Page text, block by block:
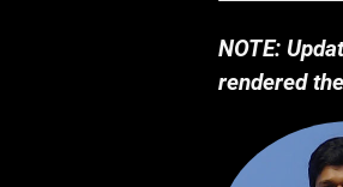
NOTE:
rendered